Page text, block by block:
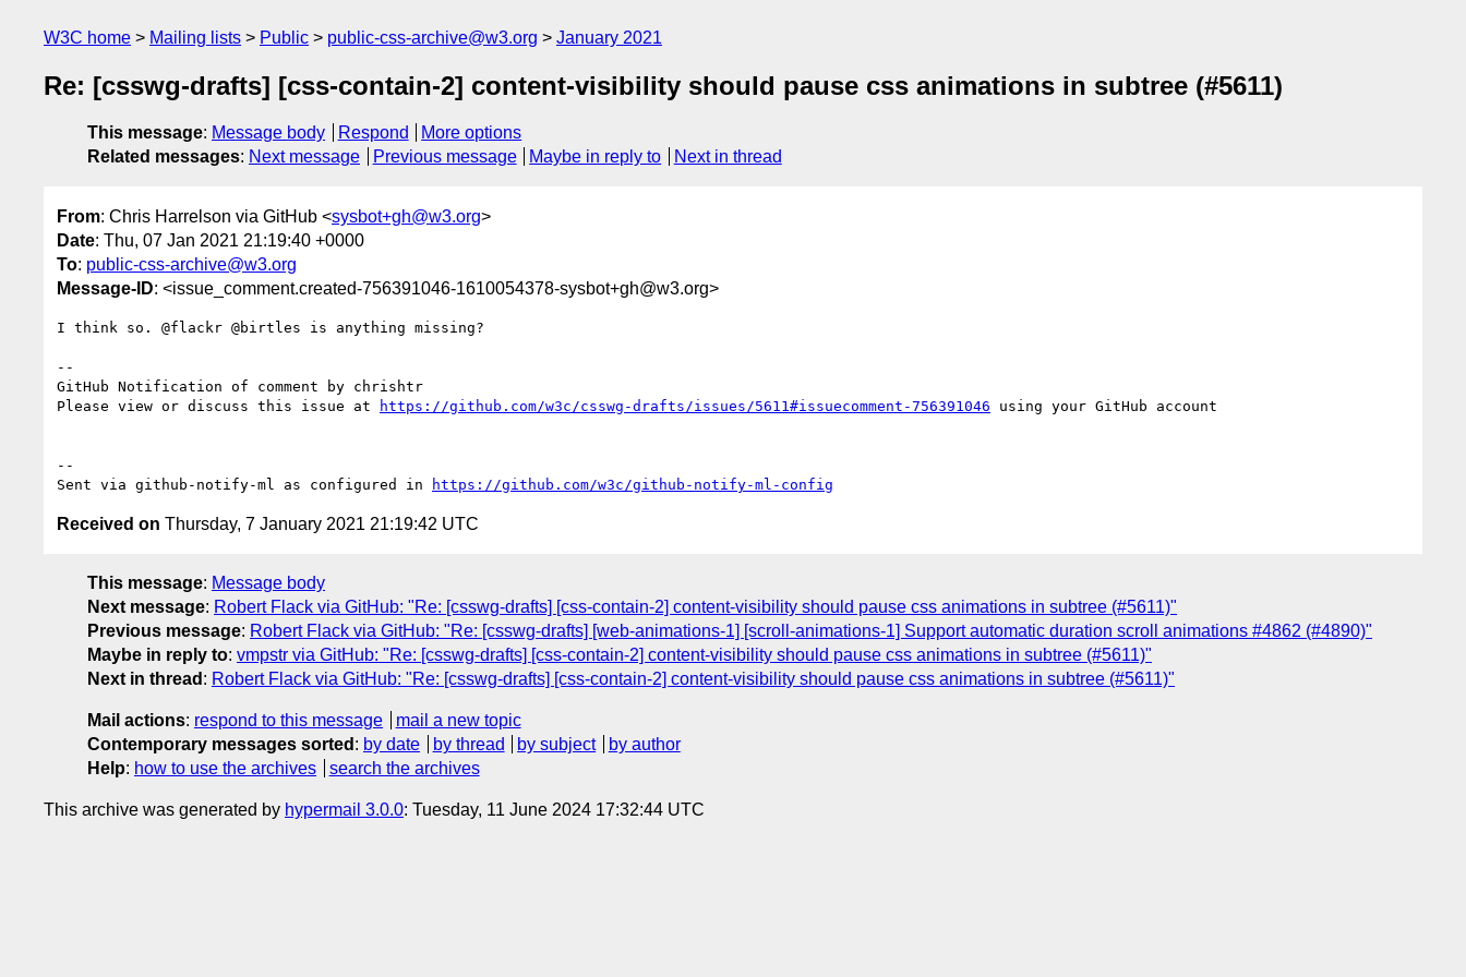
W3C home Mailing lists Public public-css-archive@w3.org January 2021
Re: [csswg-drafts] [css-contain-2] content-visibility should pause css animations in subtree (#5611)
This message: Message body Respond
More options
Related messages: Next message Previous message Maybe in reply to Next in thread
From: Chris Harrelson via GitHub <sysbot+gh@w3.org>
Date: Thu, 07 Jan 2021 21:19:40 +0000
To: public-css-archive@w3.org
Message-ID: <issue_comment.created-756391046-1610054378-sysbot+gh@w3.org>
I think so. @flackr @birtles is anything missing?
--
GitHub Notification of comment by chrishtr
Please view or discuss this issue at
https://github.com/w3c/csswg-drafts/issues/5611#issuecomment-756391046 using your GitHub account
--
Sent via github-notify-ml as configured in
https://github.com/w3c/github-notify-ml-config
Received on Thursday, 7 January 2021 21:19:42 UTC
This message: Message body
Next message: Robert Flack via GitHub: "Re: [csswg-drafts] [css-contain-2] content-visibility should pause css animations in subtree (#5611)"
Previous message: Robert Flack via GitHub: "Re: [csswg-drafts] [web-animations-1] [scroll-animations-1] Support automatic duration scroll animations #4862 (#4890)"
Maybe in reply to: vmpstr via GitHub: "Re: [csswg-drafts] [css-contain-2] content-visibility should pause css animations in subtree (#5611)"
Next in thread : Robert Flack via GitHub: "Re: [csswg-drafts] [css-contain-2] content-visibility should pause css animations in subtree (#5611)"
Mail actions: respond to this message
mail a new topic
Contemporary messages sorted : by date by thread by subject
by author
Help: how to use the archives search the archives
This archive was generated by hypermail 3.0.0: Tuesday, 11 June 2024 17:32:44 UTC